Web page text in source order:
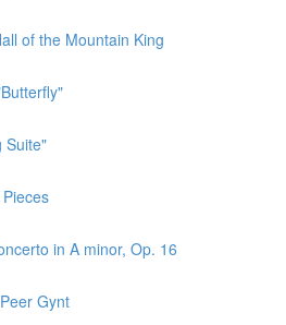
of the Mountain King
Suite"
in A minor, Op. 16
Gynt